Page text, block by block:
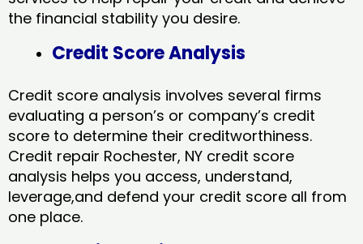
the financial stability you desire.
Credit Score Analysis
Credit score analysis involves several firms
evaluating a person’s or company’s credit
score to determine their creditworthiness.
Credit repair Rochester, NY credit score
analysis helps you access, understand,
leverage,and defend your credit score all from
one place.